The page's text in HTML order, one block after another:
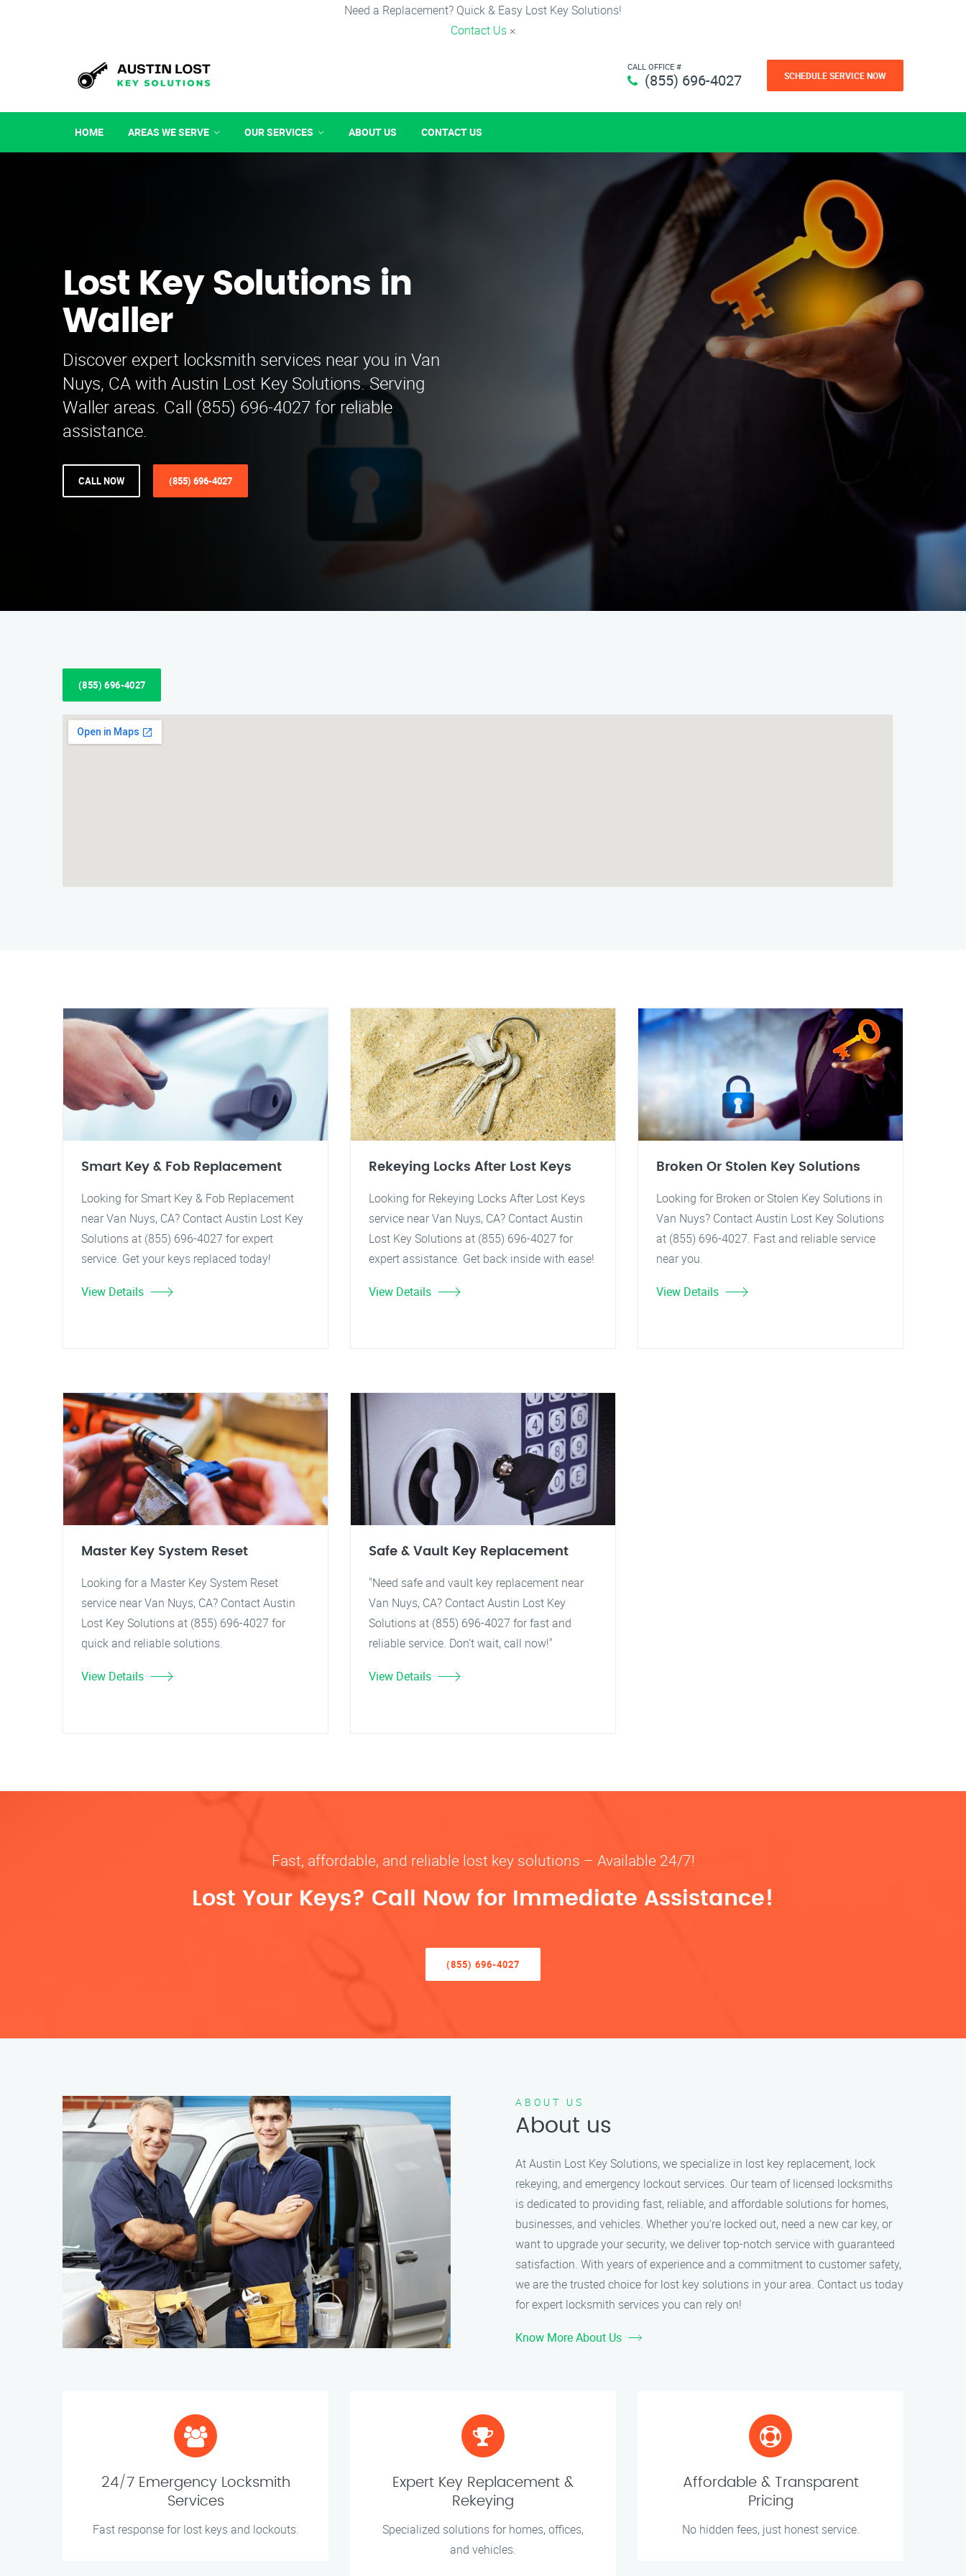
Need a Replacement? Quick & Easy Lost Key Solutions!
Contact Us ×
CALL OFFICE #
(855) 696-4027 SCHEDULE SERVICE NOW
HOME AREAS WE SERVE OUR SERVICES ABOUT US CONTACT US
Lost Key Solutions in
Waller
Discover expert locksmith services near you in Van
Nuys, CA with Austin Lost Key Solutions. Serving
Waller areas. Call (855) 696-4027 for reliable
assistance.
CALL NOW (855) 696-4027
(855) 696-4027
Smart Key & Fob Replacement
Looking for Smart Key & Fob Replacement
near Van Nuys, CA? Contact Austin Lost Key
Solutions at (855) 696-4027 for expert
service. Get your keys replaced today!
View Details
Rekeying Locks After Lost Keys
Looking for Rekeying Locks After Lost Keys
service near Van Nuys, CA? Contact Austin
Lost Key Solutions at (855) 696-4027 for
expert assistance. Get back inside with ease!
View Details
Broken Or Stolen Key Solutions
Looking for Broken or Stolen Key Solutions in
Van Nuys? Contact Austin Lost Key Solutions
at (855) 696-4027. Fast and reliable service
near you.
View Details
Master Key System Reset
Looking for a Master Key System Reset
service near Van Nuys, CA? Contact Austin
Lost Key Solutions at (855) 696-4027 for
quick and reliable solutions.
View Details
Safe & Vault Key Replacement
"Need safe and vault key replacement near
Van Nuys, CA? Contact Austin Lost Key
Solutions at (855) 696-4027 for fast and
reliable service. Don't wait, call now!"
View Details
Fast, affordable, and reliable lost key solutions – Available 24/7!
Lost Your Keys? Call Now for Immediate Assistance!
(855) 696-4027
ABOUT US
About us
At Austin Lost Key Solutions, we specialize in lost key replacement, lock
rekeying, and emergency lockout services. Our team of licensed locksmiths
is dedicated to providing fast, reliable, and affordable solutions for homes,
businesses, and vehicles. Whether you’re locked out, need a new car key, or
want to upgrade your security, we deliver top-notch service with guaranteed
satisfaction. With years of experience and a commitment to customer safety,
we are the trusted choice for lost key solutions in your area. Contact us today
for expert locksmith services you can rely on!
Know More About Us
24/7 Emergency Locksmith
Services
Fast response for lost keys and lockouts.
Expert Key Replacement &
Rekeying
Specialized solutions for homes, offices,
and vehicles.
Affordable & Transparent
Pricing
No hidden fees, just honest service.